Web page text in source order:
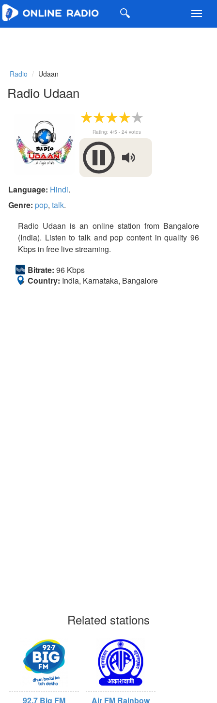
Radio Udaan
Radio Udaan
Rating: 4/5 - 24 votes
Language: Hindi.
Genre: pop, talk.
Radio Udaan is an online station from Bangalore
(India). Listen to talk and pop content in quality 96
Kbps in free live streaming.
Bitrate: 96 Kbps
Country: India, Karnataka, Bangalore
Related stations
92.7 Big FM Air FM Rainbow